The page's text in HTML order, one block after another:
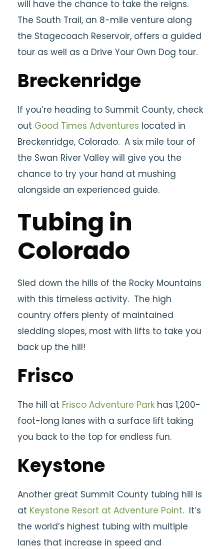
will have the chance to take the reigns.
The South Trail, an 8-mile venture along
the Stagecoach Reservoir, offers a guided
tour as well as a Drive Your Own Dog tour.
Breckenridge
If you’re heading to Summit County, check
out Good Times Adventures located in
Breckenridge, Colorado. A six mile tour of
the Swan River Valley will give you the
chance to try your hand at mushing
alongside an experienced guide.
Tubing in
Colorado
Sled down the hills of the Rocky Mountains
with this timeless activity. The high
country offers plenty of maintained
sledding slopes, most with lifts to take you
back up the hill!
Frisco
The hill at Frisco Adventure Park has 1,200-
foot-long lanes with a surface lift taking
you back to the top for endless fun.
Keystone
Another great Summit County tubing hill is
at Keystone Resort at Adventure Point. It’s
the world’s highest tubing with multiple
lanes that increase in speed and